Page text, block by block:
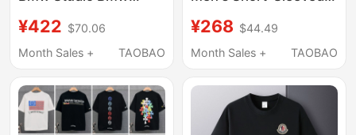
New Product, Skin-
Friendly, Comfortable
Sleeved T-Shirt
¥422 $70.06
Month Sales +
TAOBAO
End 2025 New Pure
Cotton Round Neck
T-Shirt
¥268 $44.49
Month Sales +
TAOBAO